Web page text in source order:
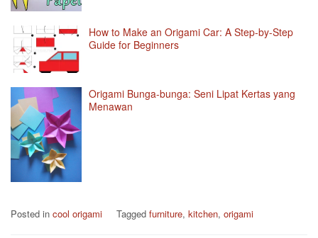
How to Make an Origami Car: A Step-by-Step
Guide for Beginners
Origami Bunga-bunga: Seni Lipat Kertas yang
Menawan
Posted in cool origami Tagged furniture, kitchen, origami